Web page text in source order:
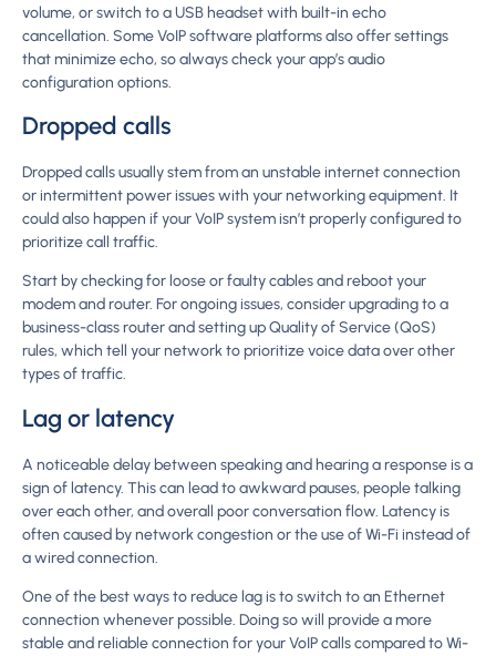
volume, or switch to a USB headset with built-in echo
cancellation. Some VoIP software platforms also offer settings
that minimize echo, so always check your app’s audio
configuration options.
Dropped calls
Dropped calls usually stem from an unstable internet connection
or intermittent power issues with your networking equipment. It
could also happen if your VoIP system isn’t properly configured to
prioritize call traffic.
Start by checking for loose or faulty cables and reboot your
modem and router. For ongoing issues, consider upgrading to a
business-class router and setting up Quality of Service (QoS)
rules, which tell your network to prioritize voice data over other
types of traffic.
Lag or latency
A noticeable delay between speaking and hearing a response is a
sign of latency. This can lead to awkward pauses, people talking
over each other, and overall poor conversation flow. Latency is
often caused by network congestion or the use of Wi-Fi instead of
a wired connection.
One of the best ways to reduce lag is to switch to an Ethernet
connection whenever possible. Doing so will provide a more
stable and reliable connection for your VoIP calls compared to Wi-